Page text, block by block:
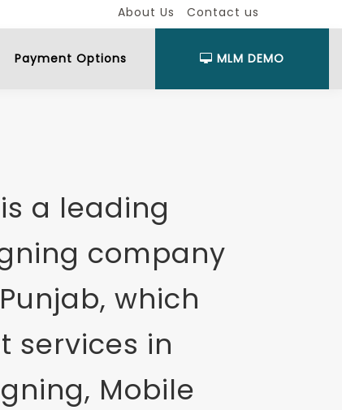
About Us Contact us
Payment Options MLM DEMO
a leading
company
which
services in
Mobile